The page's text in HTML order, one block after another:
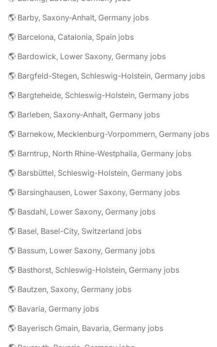
🌎 Barby, Saxony-Anhalt, Germany jobs
🌎 Barcelona, Catalonia, Spain jobs
🌎 Bardowick, Lower Saxony, Germany jobs
🌎 Bargfeld-Stegen, Schleswig-Holstein, Germany jobs
🌎 Bargteheide, Schleswig-Holstein, Germany jobs
🌎 Barleben, Saxony-Anhalt, Germany jobs
🌎 Barnekow, Mecklenburg-Vorpommern, Germany jobs
🌎 Barntrup, North Rhine-Westphalia, Germany jobs
🌎 Barsbüttel, Schleswig-Holstein, Germany jobs
🌎 Barsinghausen, Lower Saxony, Germany jobs
🌎 Basdahl, Lower Saxony, Germany jobs
🌎 Basel, Basel-City, Switzerland jobs
🌎 Bassum, Lower Saxony, Germany jobs
🌎 Basthorst, Schleswig-Holstein, Germany jobs
🌎 Bautzen, Saxony, Germany jobs
🌎 Bavaria, Germany jobs
🌎 Bayerisch Gmain, Bavaria, Germany jobs